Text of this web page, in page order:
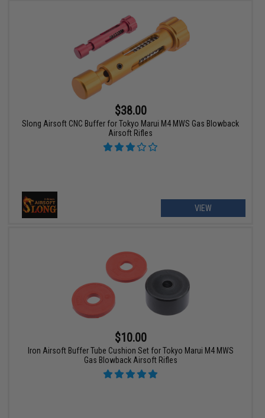
$38.00
Slong Airsoft CNC Buffer for Tokyo Marui M4 MWS Gas Blowback
Airsoft Rifles
VIEW
$10.00
Iron Airsoft Buffer Tube Cushion Set for Tokyo Marui M4 MWS
Gas Blowback Airsoft Rifles